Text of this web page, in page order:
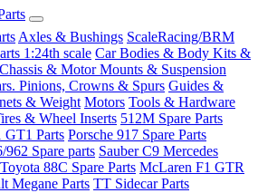
Axles & Bushings ScaleRacing/BRM
1:24th scale Car Bodies & Body Kits &
Chassis & Motor Mounts & Suspension
Pinions, Crowns & Spurs Guides &
& Weight Motors Tools & Hardware
& Wheel Inserts 512M Spare Parts
GT1 Parts Porsche 917 Spare Parts
962 Spare parts Sauber C9 Mercedes
Toyota 88C Spare Parts McLaren F1 GTR
Megane Parts TT Sidecar Parts